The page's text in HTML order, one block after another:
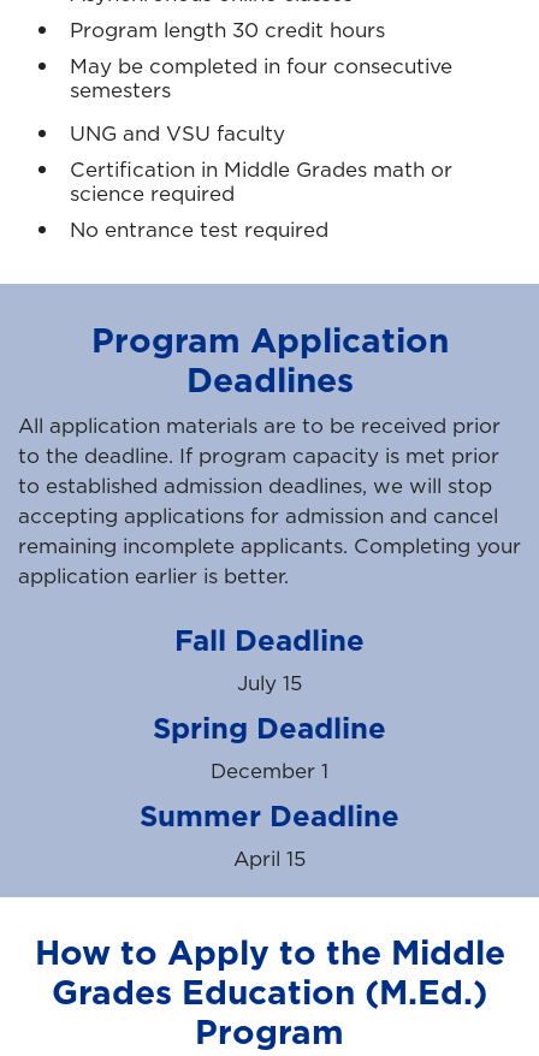
Program length 30 credit hours
May be completed in four consecutive
semesters
UNG and VSU faculty
Certification in Middle Grades math or
science required
No entrance test required
Program Application
Deadlines
All application materials are to be received prior
to the deadline. If program capacity is met prior
to established admission deadlines, we will stop
accepting applications for admission and cancel
remaining incomplete applicants. Completing your
application earlier is better.
Fall Deadline
July 15
Spring Deadline
December 1
Summer Deadline
April 15
How to Apply to the Middle
Grades Education (M.Ed.)
Program